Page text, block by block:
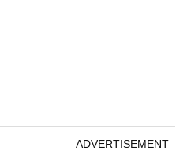
ADVERTISEMENT